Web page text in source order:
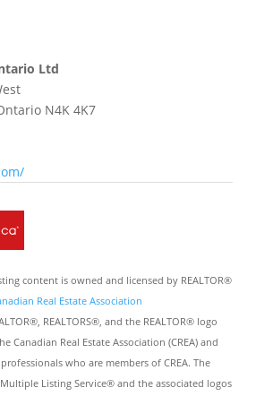
Ltd
N4K 4K7
content is owned and licensed by REALTOR®
Real Estate Association
REALTORS®, and the REALTOR® logo
Canadian Real Estate Association (CREA) and
who are members of CREA. The
Listing Service® and the associated logos